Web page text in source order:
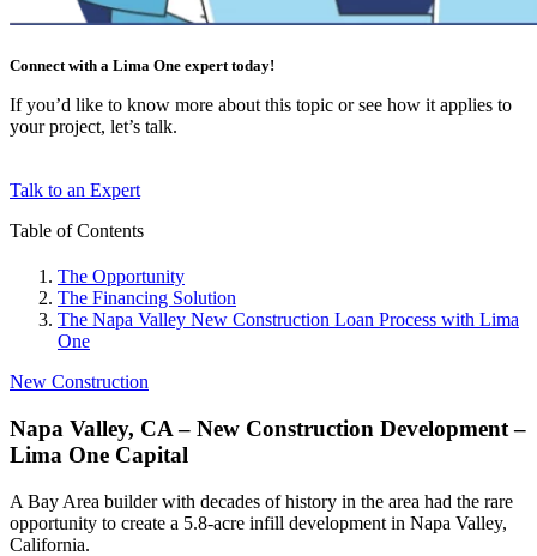
Connect with a Lima One expert today!
If you’d like to know more about this topic or see how it applies to
your project, let’s talk.
Talk to an Expert
Table of Contents
The Opportunity
The Financing Solution
The Napa Valley New Construction Loan Process with Lima
One
New Construction
Napa Valley, CA – New Construction Development –
Lima One Capital
A Bay Area builder with decades of history in the area had the rare
opportunity to create a 5.8-acre infill development in Napa Valley,
California.